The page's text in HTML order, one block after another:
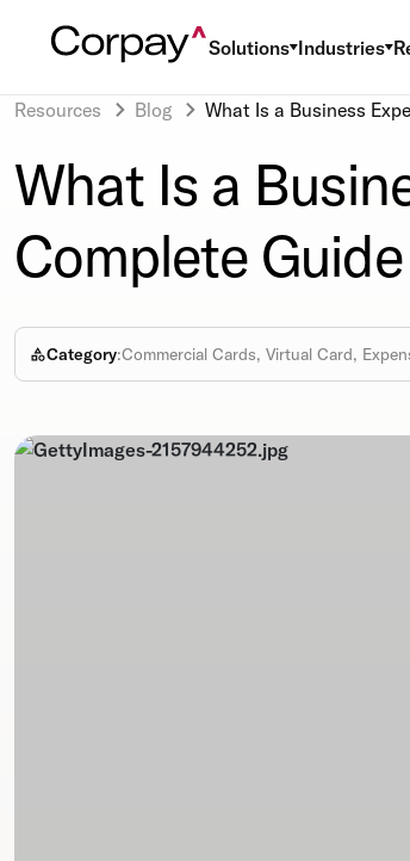
Solutions Industries
Resources Blog What Is a Business
What Is a
Complete Guide
Category:Commercial Cards, Virtual Card,